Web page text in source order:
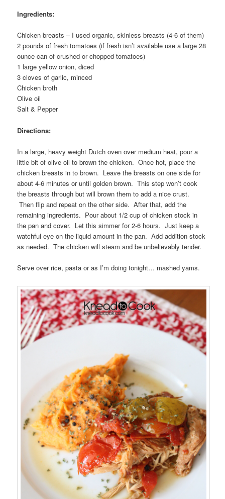
Ingredients:
Chicken breasts – I used organic, skinless breasts (4-6 of them)
2 pounds of fresh tomatoes (if fresh isn’t available use a large 28
ounce can of crushed or chopped tomatoes)
1 large yellow onion, diced
3 cloves of garlic, minced
Chicken broth
Olive oil
Salt & Pepper
Directions:
In a large, heavy weight Dutch oven over medium heat, pour a
little bit of olive oil to brown the chicken. Once hot, place the
chicken breasts in to brown. Leave the breasts on one side for
about 4-6 minutes or until golden brown. This step won’t cook
the breasts through but will brown them to add a nice crust.
Then flip and repeat on the other side. After that, add the
remaining ingredients. Pour about 1/2 cup of chicken stock in
the pan and cover. Let this simmer for 2-6 hours. Just keep a
watchful eye on the liquid amount in the pan. Add addition stock
as needed. The chicken will steam and be unbelievably tender.
Serve over rice, pasta or as I’m doing tonight… mashed yams.